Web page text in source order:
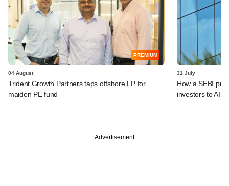
PREMIUM
04 August
Trident Growth Partners taps offshore LP for
maiden PE fund
31 July
How a SEBI
investors to AIFs
Advertisement